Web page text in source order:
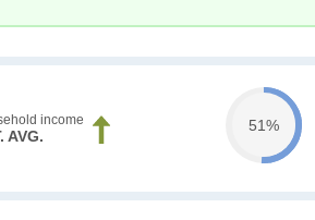
income
AVG.
51%